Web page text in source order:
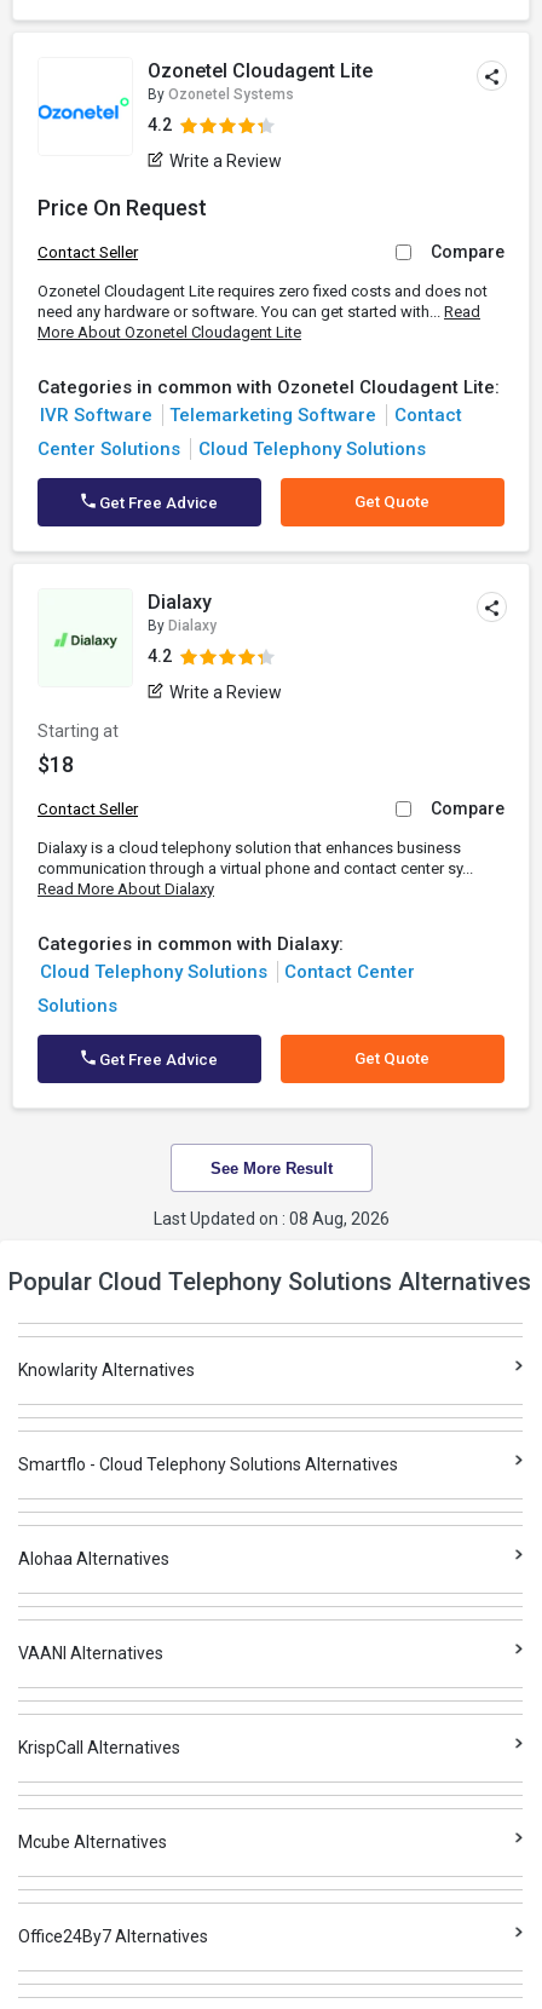
Ozonetel Cloudagent Lite
By Ozonetel Systems
4.2
Write a Review
Price On Request
Contact Seller Compare
Ozonetel Cloudagent Lite requires zero fixed costs and does not
need any hardware or software. You can get started with... Read
More About Ozonetel Cloudagent Lite
Categories in common with Ozonetel Cloudagent Lite:
IVR Software
Telemarketing Software
Contact
Center Solutions
Cloud Telephony Solutions
Get Free Advice Get Quote
Dialaxy
By Dialaxy
4.2
Write a Review
Starting at
$18
Contact Seller Compare
Dialaxy is a cloud telephony solution that enhances business
communication through a virtual phone and contact center sy...
Read More About Dialaxy
Categories in common with Dialaxy:
Cloud Telephony Solutions
Contact Center
Solutions
Get Free Advice Get Quote
See More Result
Last Updated on : 08 Aug, 2026
Popular Cloud Telephony Solutions Alternatives
Knowlarity Alternatives
Smartflo - Cloud Telephony Solutions Alternatives
Alohaa Alternatives
VAANI Alternatives
KrispCall Alternatives
Mcube Alternatives
Office24By7 Alternatives